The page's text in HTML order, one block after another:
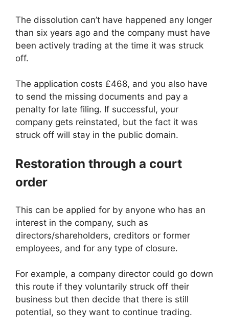
The dissolution can’t have happened any longer
than six years ago and the company must have
been actively trading at the time it was struck
off.
The application costs £468, and you also have
to send the missing documents and pay a
penalty for late filing. If successful, your
company gets reinstated, but the fact it was
struck off will stay in the public domain.
Restoration through a court
order
This can be applied for by anyone who has an
interest in the company, such as
directors/shareholders, creditors or former
employees, and for any type of closure.
For example, a company director could go down
this route if they voluntarily struck off their
business but then decide that there is still
potential, so they want to continue trading.